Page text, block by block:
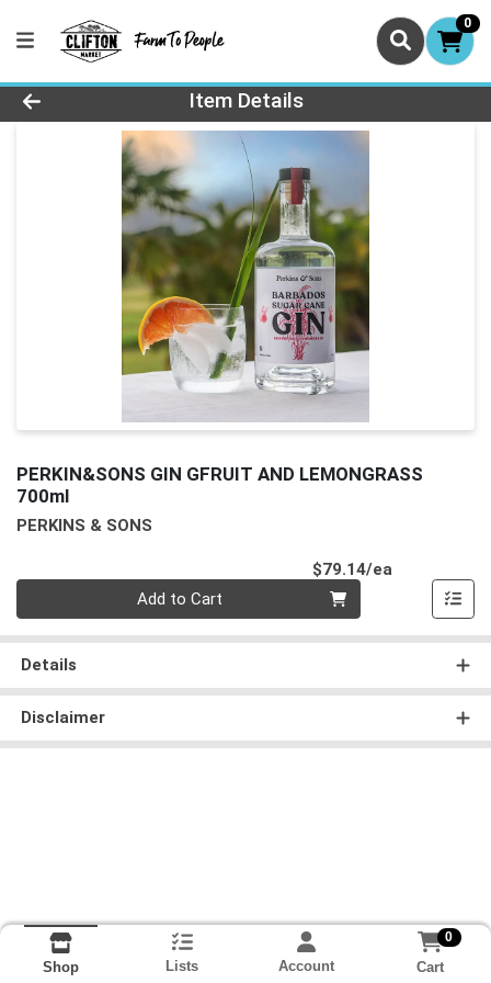
0
Product Details Page
Item Details
PERKIN&SONS GIN GFRUIT AND LEMONGRASS
700ml
PERKINS & SONS
$79.14/ea
Add to Cart
Details
Disclaimer
Shop Lists Account
0
Cart